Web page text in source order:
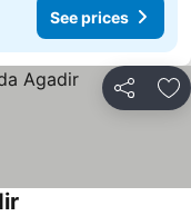
See prices
Share